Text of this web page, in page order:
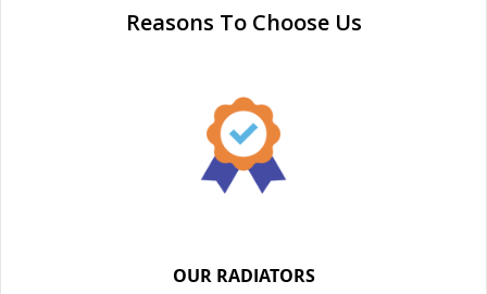
Reasons To Choose Us
OUR RADIATORS